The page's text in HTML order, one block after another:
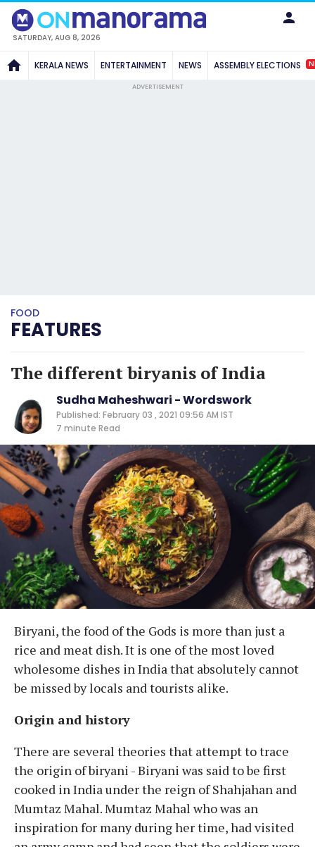
SATURDAY, AUG 8, 2026
KERALA NEWS ENTERTAINMENT NEWS ASSEMBLY ELECTIONS
ADVERTISEMENT
FOOD
FEATURES
The different biryanis of India
Sudha Maheshwari - Wordswork
Published: February 03 , 2021 09:56 AM IST
7 minute Read
Biryani, the food of the Gods is more than just a
rice and meat dish. It is one of the most loved
wholesome dishes in India that absolutely cannot
be missed by locals and tourists alike.
Origin and history
There are several theories that attempt to trace
the origin of biryani - Biryani was said to be first
cooked in India under the reign of Shahjahan and
Mumtaz Mahal. Mumtaz Mahal who was an
inspiration for many during her time, had visited